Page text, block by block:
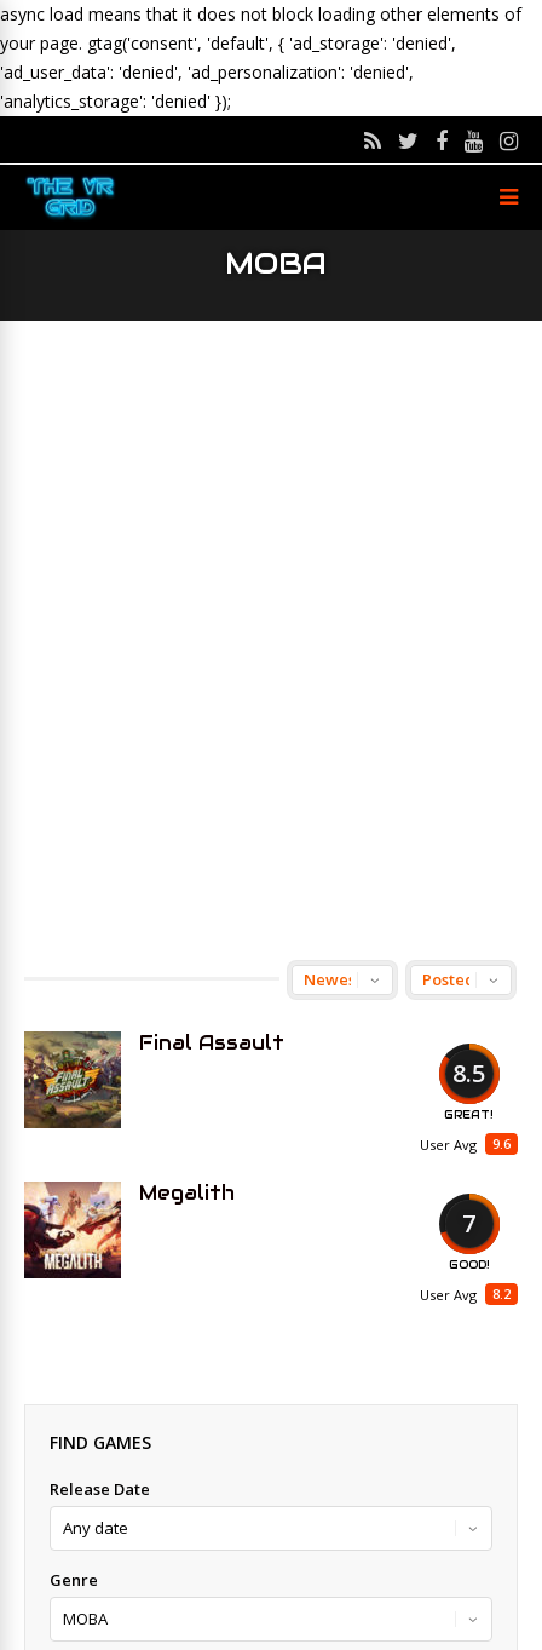
async load means that it does not block loading other elements of
your page. gtag('consent', 'default', { 'ad_storage': 'denied',
'ad_user_data': 'denied', 'ad_personalization': 'denied',
'analytics_storage': 'denied' });
MOBA
8.5
GREAT!
9.6
User Avg
Final Assault
7
GOOD!
8.2
User Avg
Megalith
FIND GAMES
Release Date
Genre